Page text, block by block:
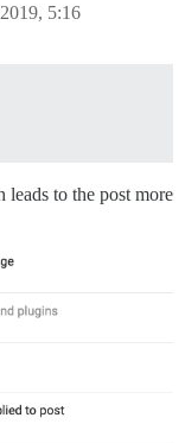
5:16
to the post more